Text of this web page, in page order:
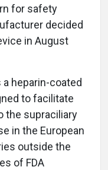
for safety
decided
in August
heparin-coated
to facilitate
the supraciliary
in the European
outside the
of FDA